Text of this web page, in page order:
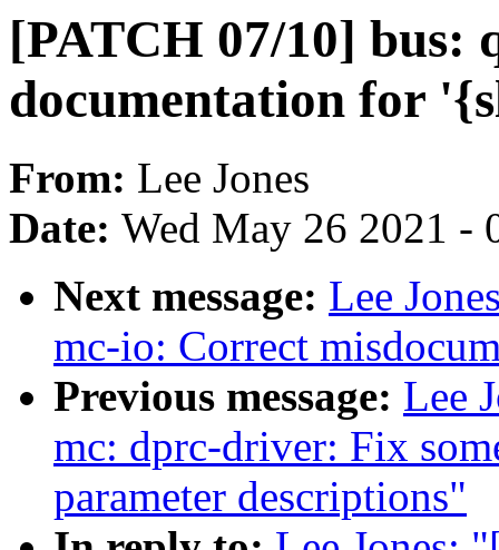
[PATCH 07/10] bus:
documentation for
From: Lee Jones
Date: Wed May 26 2021 -
Next message: Lee
mc-io: Correct
Previous message: Lee
mc: dprc-driver: Fix
parameter descriptions"